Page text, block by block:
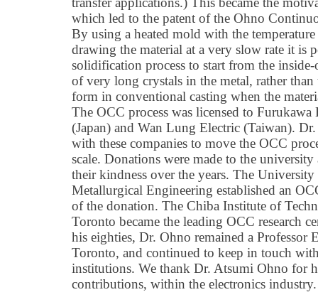
which led to the patent of the Ohno
By using a heated mold with the
drawing the material at a very slow rate it is
solidification process to start from the
of very long crystals in the metal, rather
form in conventional casting when the
The OCC process was licensed to
(Japan) and Wan Lung Electric (Taiwan).
with these companies to move the OCC
scale. Donations were made to the
their kindness over the years. The
Metallurgical Engineering established an
of the donation. The Chiba Institute of
Toronto became the leading OCC research
his eighties, Dr. Ohno remained a Professor
Toronto, and continued to keep in touch
institutions. We thank Dr. Atsumi Ohno for
contributions, within the electronics industry.